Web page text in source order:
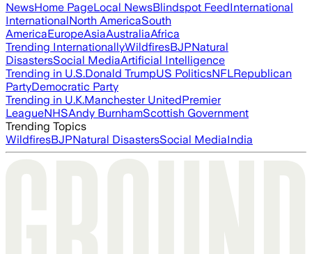
NewsHome PageLocal NewsBlindspot FeedInternational
InternationalNorth AmericaSouth
AmericaEuropeAsiaAustraliaAfrica
Trending InternationallyWildfiresBJPNatural
DisastersSocial MediaArtificial Intelligence
Trending in U.S.Donald TrumpUS PoliticsNFLRepublican
PartyDemocratic Party
Trending in U.K.Manchester UnitedPremier
LeagueNHSAndy BurnhamScottish Government
Trending Topics
WildfiresBJPNatural DisastersSocial MediaIndia